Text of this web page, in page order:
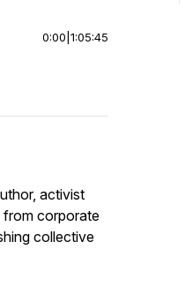
0:00 1:05:45
activist
corporate
collective